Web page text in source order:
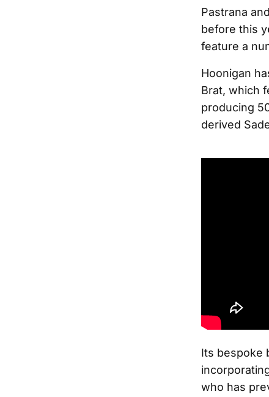
Pastrana
before this
feature a
Hoonigan
Brat, which
producing
derived
Its bespoke
who has